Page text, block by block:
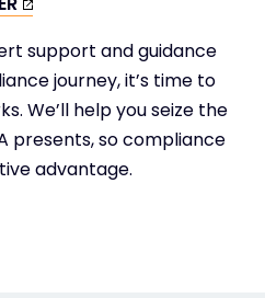
support and guidance
journey, it’s time to
We’ll help you seize the
presents, so compliance
advantage.